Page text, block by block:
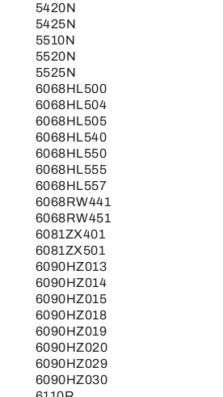
5420N
5425N
5510N
5520N
5525N
6068HL500
6068HL504
6068HL505
6068HL540
6068HL550
6068HL555
6068HL557
6068RW441
6068RW451
6081ZX401
6081ZX501
6090HZ013
6090HZ014
6090HZ015
6090HZ018
6090HZ019
6090HZ020
6090HZ029
6090HZ030